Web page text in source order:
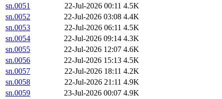
sn.0051
22-Jul-2026 00:11 4.5K
sn.0052
22-Jul-2026 03:08 4.4K
sn.0053
22-Jul-2026 06:11 4.5K
sn.0054
22-Jul-2026 09:14 4.3K
sn.0055
22-Jul-2026 12:07 4.6K
sn.0056
22-Jul-2026 15:13 4.5K
sn.0057
22-Jul-2026 18:11 4.2K
sn.0058
22-Jul-2026 21:11 4.9K
sn.0059
23-Jul-2026 00:07 4.9K